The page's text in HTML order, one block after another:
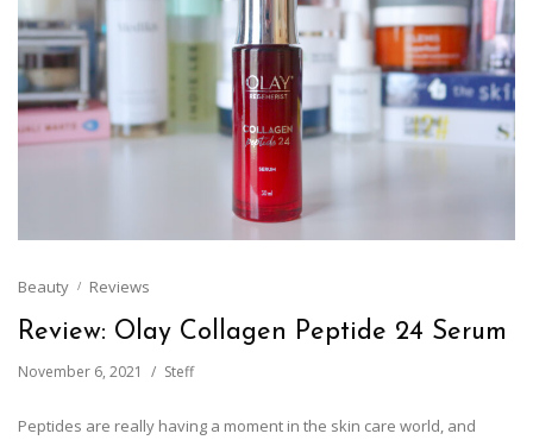
Beauty Reviews
Review: Olay Collagen Peptide 24 Serum
November 6, 2021 Steff
Peptides are really having a moment in the skin care world, and